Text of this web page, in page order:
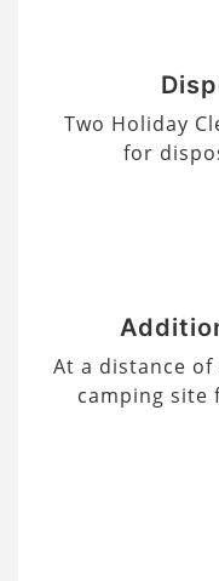
Two Holiday
for
At a distance
camping site